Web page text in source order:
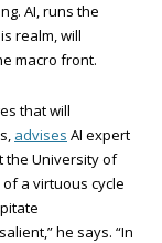
AI, runs the
realm, will
macro front.
that will
advises AI expert
the University of
of a virtuous cycle
he says. “In